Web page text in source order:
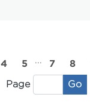
4 5 ... 7 8
Page Go